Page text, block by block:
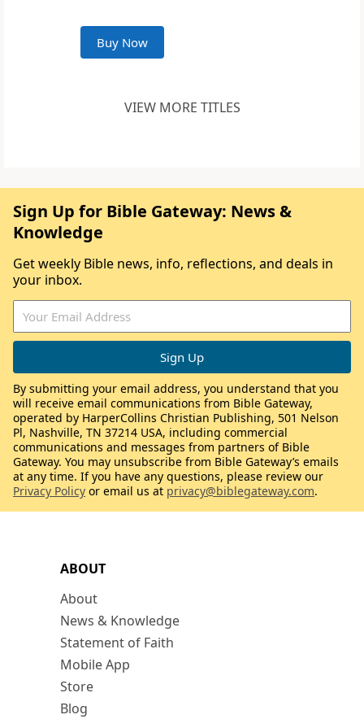
Buy Now
VIEW MORE TITLES
ABOUT
About
News & Knowledge
Statement of Faith
Mobile App
Store
Blog
Sign Up for Bible Gateway: News &
Knowledge
Get weekly Bible news, info, reflections, and deals in
your inbox.
By submitting your email address, you understand that you
will receive email communications from Bible Gateway,
operated by HarperCollins Christian Publishing, 501 Nelson
Pl, Nashville, TN 37214 USA, including commercial
communications and messages from partners of Bible
Gateway. You may unsubscribe from Bible Gateway’s emails
at any time. If you have any questions, please review our
Privacy Policy or email us at privacy@biblegateway.com.